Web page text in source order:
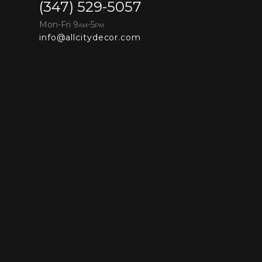
(347) 529-5057
Mon-Fri 9AM-5PM
info@allcitydecor.com